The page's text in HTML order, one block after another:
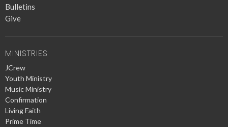
Bulletins
Give
MINISTRIES
JCrew
Youth Ministry
Music Ministry
Confirmation
Living Faith
Prime Time